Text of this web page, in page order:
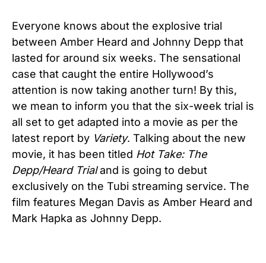
Everyone knows about the explosive trial
between Amber Heard and Johnny Depp that
lasted for around six weeks. The sensational
case that caught the entire Hollywood’s
attention is now taking another turn! By this,
we mean to inform you that the six-week trial is
all set to get adapted into a movie as per the
latest report by Variety. Talking about the new
movie, it has been titled Hot Take: The
Depp/Heard Trialand is going to debut
exclusively on the Tubi streaming service. The
film features Megan Davis as Amber Heard and
Mark Hapka as Johnny Depp.